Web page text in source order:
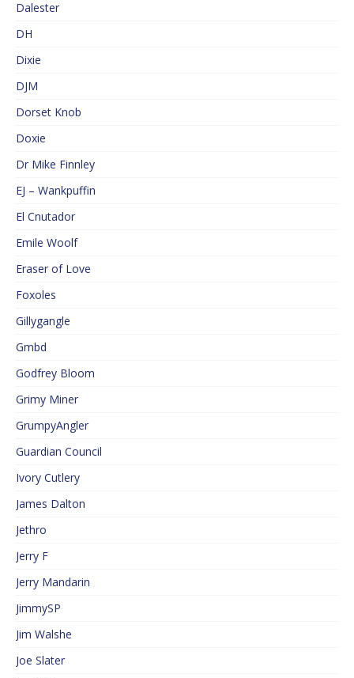
Dalester
DH
Dixie
DJM
Dorset Knob
Doxie
Dr Mike Finnley
EJ – Wankpuffin
El Cnutador
Emile Woolf
Eraser of Love
Foxoles
Gillygangle
Gmbd
Godfrey Bloom
Grimy Miner
GrumpyAngler
Guardian Council
Ivory Cutlery
James Dalton
Jethro
Jerry F
Jerry Mandarin
JimmySP
Jim Walshe
Joe Slater